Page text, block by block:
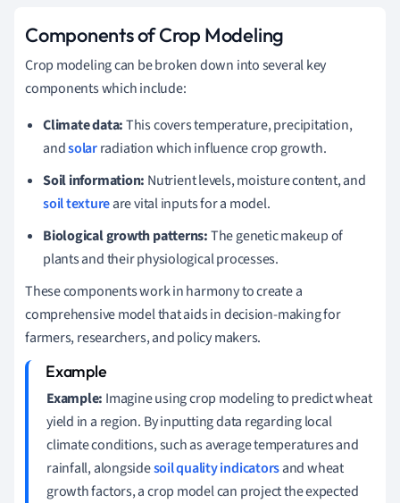
Components of Crop Modeling
Crop modeling can be broken down into several key
components which include:
Climate data:This covers temperature, precipitation,
andsolarradiation which influence crop growth.
Soil information: Nutrient levels, moisture content, and
soil textureare vital inputs for a model.
Biological growth patterns:The genetic makeup of
plants and their physiological processes.
These components work in harmony to create a
comprehensive model that aids in decision-making for
farmers, researchers, and policy makers.
Example: Imagine using crop modeling to predict wheat
yield in a region. By inputting data regarding local
climate conditions, such as average temperatures and
rainfall, alongsidesoil quality indicatorsand wheat
growth factors, a crop model can project the expected